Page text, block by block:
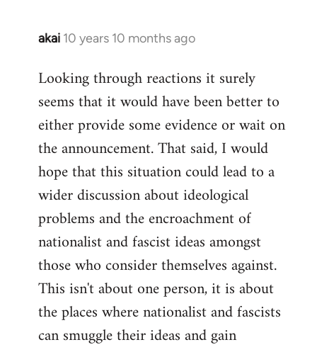
akai 10 years 10 months ago
In
to
Welcome
libcom.org
Looking through reactions it surely
seems that it would have been better to
either provide some evidence or wait on
the announcement. That said, I would
hope that this situation could lead to a
wider discussion about ideological
problems and the encroachment of
nationalist and fascist ideas amongst
those who consider themselves against.
This isn't about one person, it is about
the places where nationalist and fascists
can smuggle their ideas and gain